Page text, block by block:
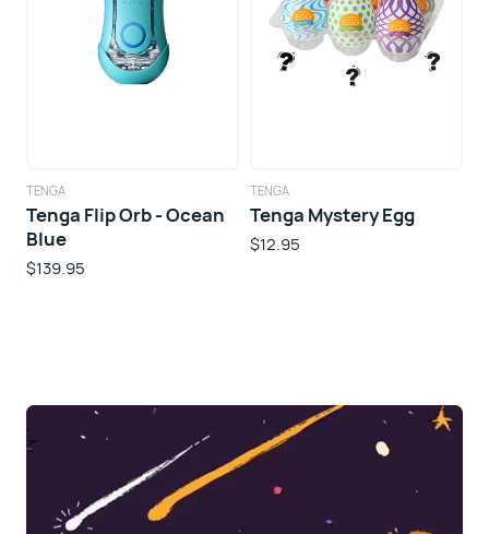
TENGA
Tenga Flip Orb - Ocean
Blue
$139.95
TENGA
Tenga Mystery Egg
$12.95